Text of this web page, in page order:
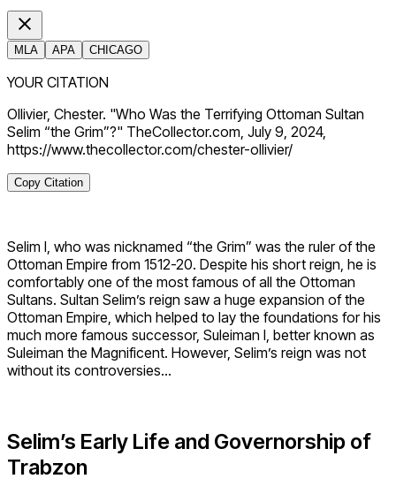
MLA APA CHICAGO
YOUR CITATION
Ollivier, Chester. "Who Was the Terrifying Ottoman Sultan
Selim “the Grim”?" TheCollector.com, July 9, 2024,
https://www.thecollector.com/chester-ollivier/
Copy Citation
Selim I, who was nicknamed “the Grim” was the ruler of the
Ottoman Empire from 1512-20. Despite his short reign, he is
comfortably one of the most famous of all the Ottoman
Sultans. Sultan Selim’s reign saw a huge expansion of the
Ottoman Empire, which helped to lay the foundations for his
much more famous successor, Suleiman I, better known as
Suleiman the Magnificent. However, Selim’s reign was not
without its controversies…
Selim’s Early Life and Governorship of
Trabzon